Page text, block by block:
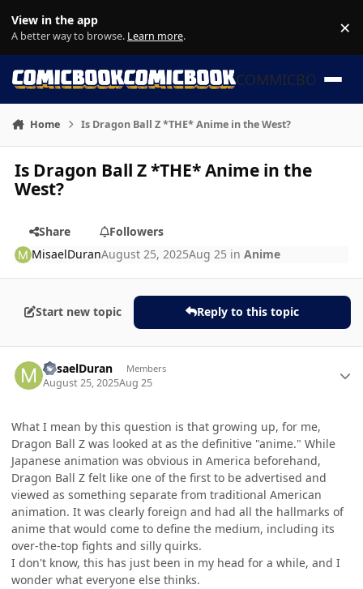
View in the app
A better way to browse. Learn more. ×
COMMICBOOK
Home Is Dragon Ball Z *THE* Anime in the West?
Is Dragon Ball Z *THE* Anime in the
West?
Share
Followers
MisaelDuranAugust 25, 2025Aug 25 inAnime
Start new topic Reply to this topic
MisaelDuran Members
August 25, 2025Aug 25
What I mean by this question is that growing up, for me,
Dragon Ball Z was looked at as the definitive "anime." While
Japanese animation was obvious in America beforehand,
Dragon Ball Z felt like one of the first to be advertised and
viewed as something separate from traditional American
animation. It was clearly foreign and had all the hallmarks of
anime that would come to define the medium, including its
over-the-top fights and silly quirks.
I don't know, this has just been in my head for a while, and I
wonder what everyone else thinks.